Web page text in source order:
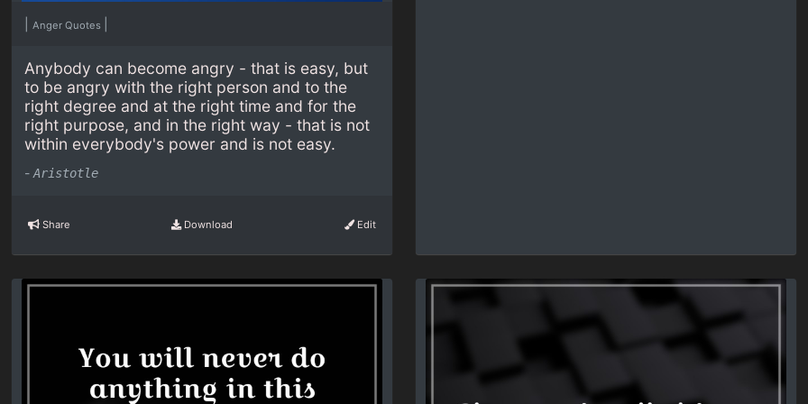
Anger Quotes
Anybody can become angry - that is easy, but
to be angry with the right person and to the
right degree and at the right time and for the
right purpose, and in the right way - that is not
within everybody's power and is not easy.
-Aristotle
Share Download Edit